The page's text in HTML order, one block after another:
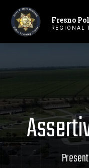
Primary Navigation
Fresno
REGIONAL